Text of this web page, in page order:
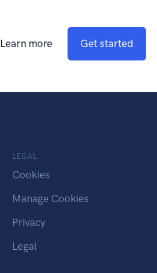
Learn more Get started
LEGAL
Cookies
Manage Cookies
Privacy
Legal